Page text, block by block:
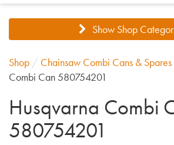
Show Shop
Shop / Chainsaw Combi Cans & Spares
Combi Can 580754201
Husqvarna Combi
580754201